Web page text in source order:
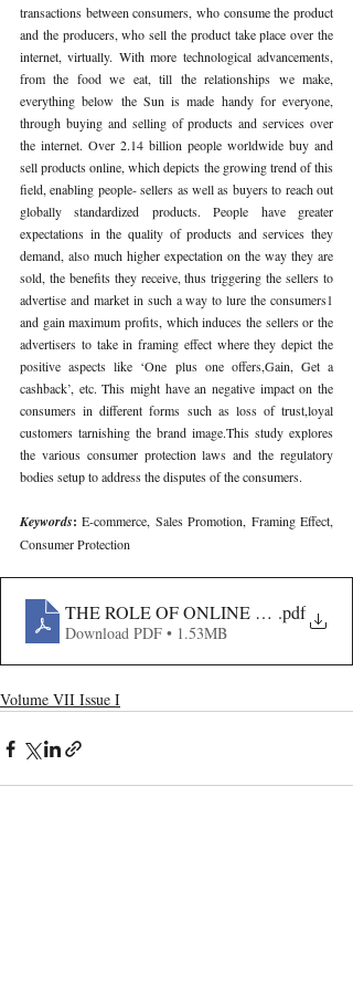
transactions between consumers, who consume the product
and the producers, who sell the product take place over the
internet, virtually. With more technological advancements,
from the food we eat, till the relationships we make,
everything below the Sun is made handy for everyone,
through buying and selling of products and services over
the internet. Over 2.14 billion people worldwide buy and
sell products online, which depicts the growing trend of this
field, enabling people- sellers as well as buyers to reach out
globally standardized products. People have greater
expectations in the quality of products and services they
demand, also much higher expectation on the way they are
sold, the benefits they receive, thus triggering the sellers to
advertise and market in such a way to lure the consumers1
and gain maximum profits, which induces the sellers or the
advertisers to take in framing effect where they depict the
positive aspects like ‘One plus one offers,Gain, Get a
cashback’, etc. This might have an negative impact on the
consumers in different forms such as loss of trust,loyal
customers tarnishing the brand image.This study explores
the various consumer protection laws and the regulatory
bodies setup to address the disputes of the consumers.
Keywords: E-commerce, Sales Promotion, Framing Effect,
Consumer Protection
THE ROLE OF ONLINE .pdf
Download PDF • 1.53MB
Volume VII Issue I